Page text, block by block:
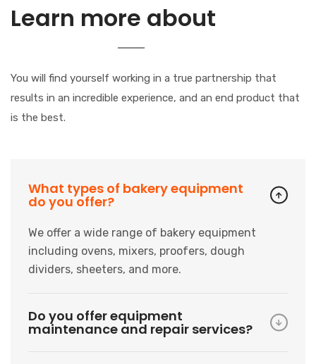
Learn more about
You will find yourself working in a true partnership that
results in an incredible experience, and an end product that
is the best.
What types of bakery equipment
do you offer?
We offer a wide range of bakery equipment
including ovens, mixers, proofers, dough
dividers, sheeters, and more.
Do you offer equipment
maintenance and repair services?